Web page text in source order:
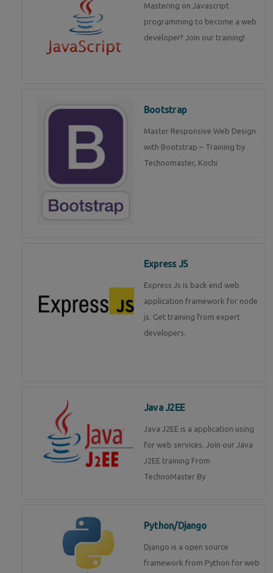
Mastering on Javascript
programming to become a web
developer? Join our training!
Bootstrap
Master Responsive Web Design
with Bootstrap – Training by
Technomaster, Kochi
Express JS
Express Js is back end web
application framework for node
js. Get training from expert
developers.
Java J2EE
Java J2EE is a application using
for web services. Join our Java
J2EE training From
TechnoMaster By
Python/Django
Django is a open source
framework from Python for web